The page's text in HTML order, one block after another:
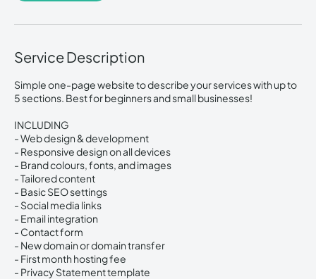
Service Description
Simple one-page website to describe your services with up to
5 sections. Best for beginners and small businesses!
INCLUDING
- Web design & development
- Responsive design on all devices
- Brand colours, fonts, and images
- Tailored content
- Basic SEO settings
- Social media links
- Email integration
- Contact form
- New domain or domain transfer
- First month hosting fee
- Privacy Statement template